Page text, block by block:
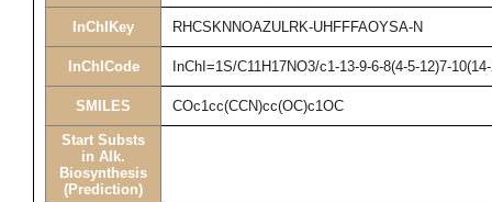
InChIKey RHCSKNNOAZULRK-UHFFFAOYSA-N
InChICode InChI=1S/C11H17NO3/c1-13-9-6-8(4-5-12)7-
SMILES COc1cc(CCN)cc(OC)c1OC
Start Substs
in Alk.
Biosynthesis
(Prediction)